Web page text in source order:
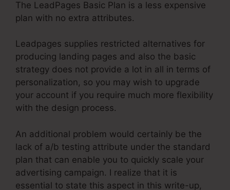
The LeadPages Basic Plan is a less expensive
plan with no extra attributes.
Leadpages supplies restricted alternatives for
producing landing pages and also the basic
strategy does not provide a lot in all in terms of
personalization, so you may wish to upgrade
your account if you require much more flexibility
with the design process.
An additional problem would certainly be the
lack of a/b testing attribute under the standard
plan that can enable you to quickly scale your
advertising campaign. I realize that it is
essential to state this aspect in this write-up,